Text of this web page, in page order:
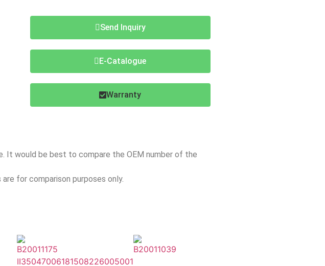
Send Inquiry
E-Catalogue
Warranty
It would be best to compare the OEM number of the
for comparison purposes only.